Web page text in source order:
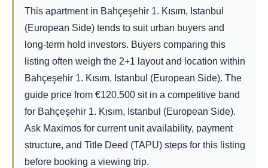
This apartment in Bahçeşehir 1. Kısım, Istanbul
(European Side) tends to suit urban buyers and
long-term hold investors. Buyers comparing this
listing often weigh the 2+1 layout and location within
Bahçeşehir 1. Kısım, Istanbul (European Side). The
guide price from
120,500
€
sit in a competitive band
for Bahçeşehir 1. Kısım, Istanbul (European Side).
Ask Maximos for current unit availability, payment
structure, and Title Deed (TAPU) steps for this listing
before booking a viewing trip.